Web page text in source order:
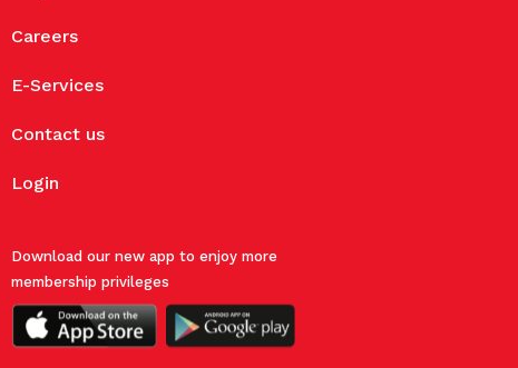
Careers
E-Services
Contact us
Login
Download our new app to enjoy more
membership privileges